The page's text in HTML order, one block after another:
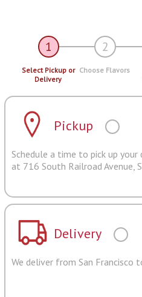
1 2
Select Pickup or
Delivery
Choose Flavors
Pickup
Schedule a time to pick up
at 716 South Railroad Avenue,
Delivery
We deliver from San Francisco